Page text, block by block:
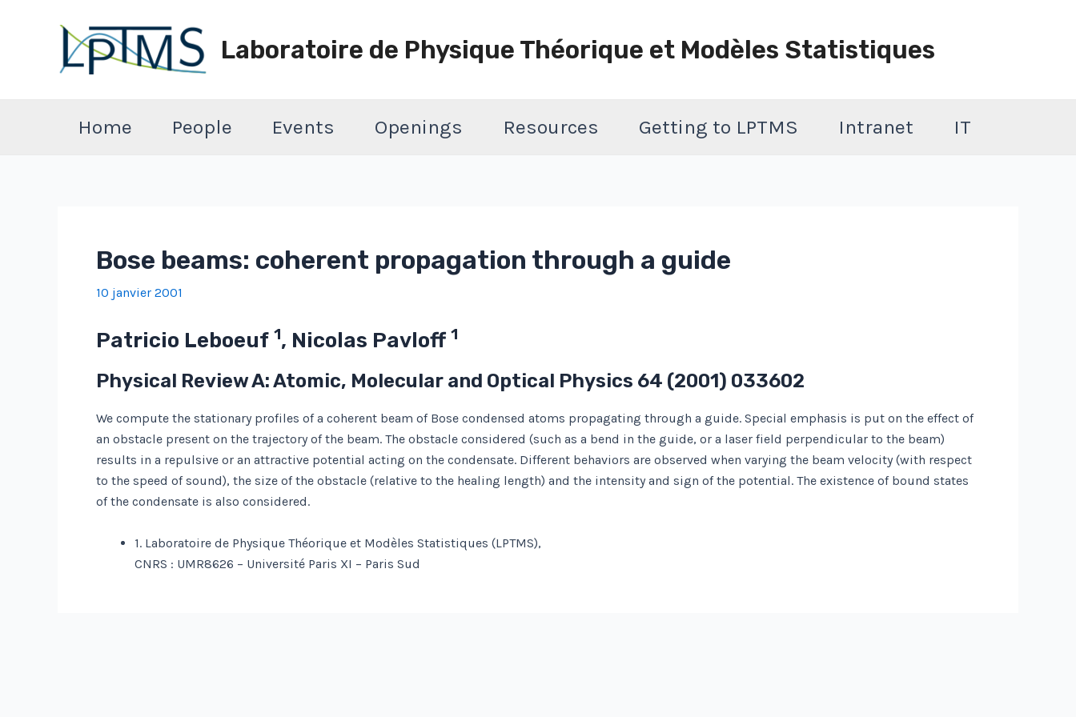
Laboratoire de Physique Théorique et Modèles Statistiques
Home People Events Openings Resources Getting to LPTMS Intranet IT
Bose beams: coherent propagation through a guide
10 janvier 2001
Patricio Leboeuf 1, Nicolas Pavloff 1
Physical Review A: Atomic, Molecular and Optical Physics 64 (2001) 033602
We compute the stationary profiles of a coherent beam of Bose condensed atoms propagating through a guide. Special emphasis is put on the effect of
an obstacle present on the trajectory of the beam. The obstacle considered (such as a bend in the guide, or a laser field perpendicular to the beam)
results in a repulsive or an attractive potential acting on the condensate. Different behaviors are observed when varying the beam velocity (with respect
to the speed of sound), the size of the obstacle (relative to the healing length) and the intensity and sign of the potential. The existence of bound states
of the condensate is also considered.
1. Laboratoire de Physique Théorique et Modèles Statistiques (LPTMS),
CNRS : UMR8626 – Université Paris XI – Paris Sud